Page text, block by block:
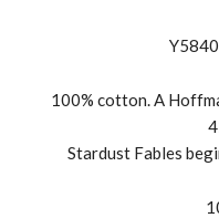
100% cotton. A
Stardust Fables